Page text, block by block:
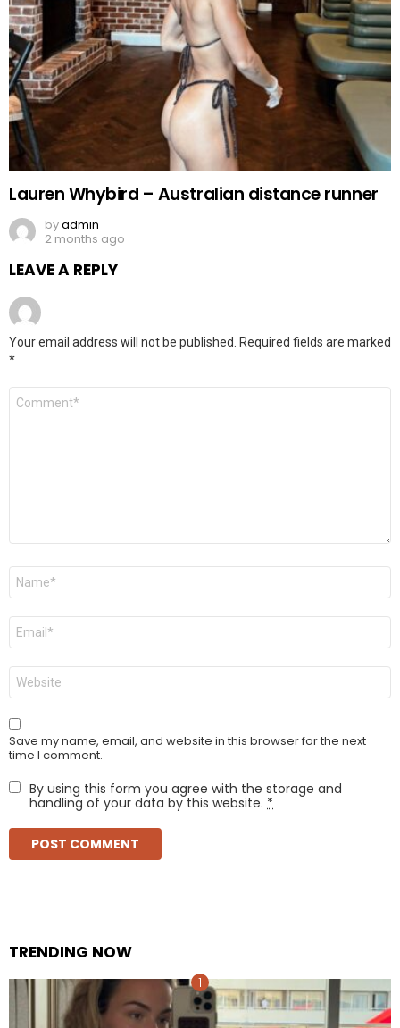
Lauren Whybird – Australian distance runner
byadmin
2 months ago
LEAVE A REPLY
Your email address will not be published. Required fields are marked
*
Comment
Name
Email
Website
Save my name, email, and website in this browser for the next
time I comment.
By using this form you agree with the storage and
handling of your data by this website. *
TRENDING NOW